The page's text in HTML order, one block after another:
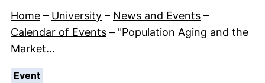
Home – University – News and Events –
Calendar of Events – "Population Aging and the
Market…
Event: